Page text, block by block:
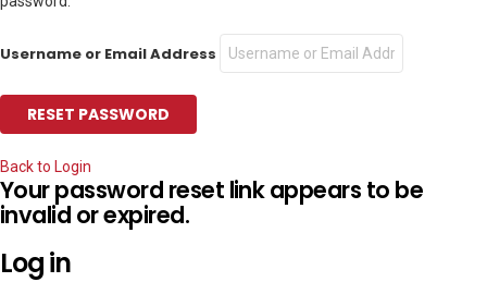
Username or Email Address
Back to Login
Your password reset link appears to be
invalid or expired.
Log in